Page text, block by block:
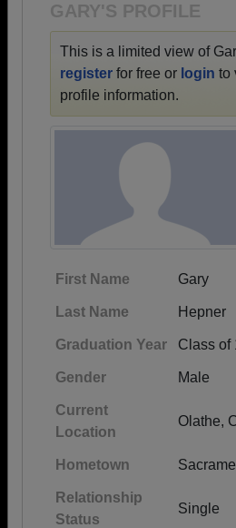
GARY'S PROFILE
This is a limited view of
register for free or login to
profile information.
First Name Gary
Last Name Hepner
Graduation Year Class of
Gender Male
Current
Location
Olathe,
Hometown
Relationship
Status
Single